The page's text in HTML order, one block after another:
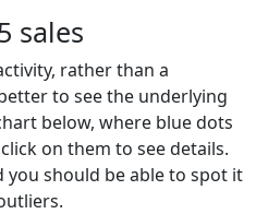
sales
rather than a
to see the underlying
below, where blue dots
on them to see details.
should be able to spot it